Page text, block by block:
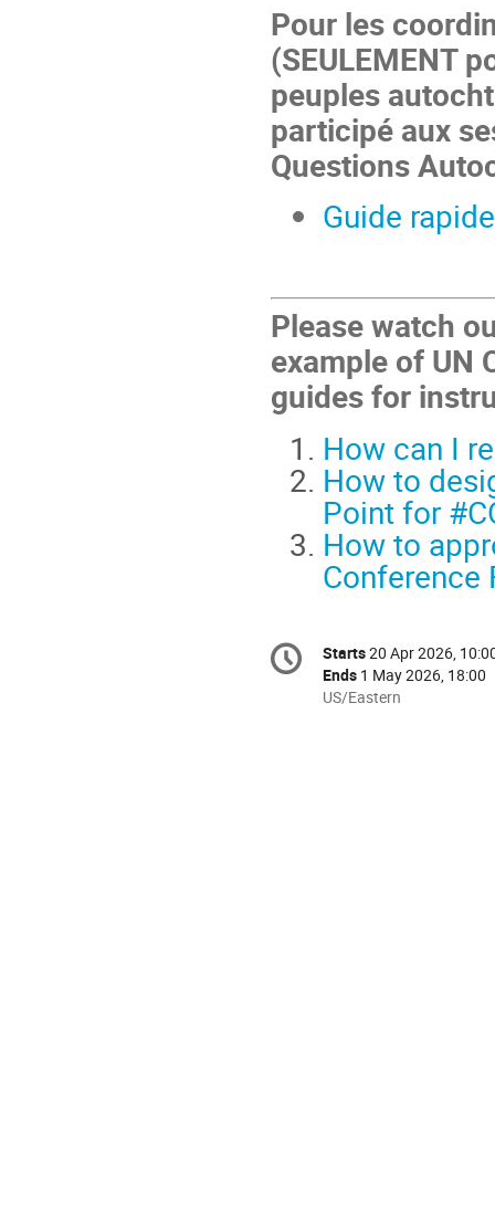
Pour les
(SEULEMENT
peuples
participé aux
Questions
Guide
Please watch
example of UN
guides for
How can I
How to
Point for
How to
Conference
Conference
information
Date/Time
Starts20 Apr 2026,
Ends 1 May 2026, 18:00
All
US/Eastern